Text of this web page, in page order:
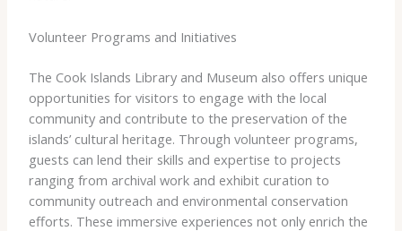
Volunteer Programs and Initiatives
The Cook Islands Library and Museum also offers unique
opportunities for visitors to engage with the local
community and contribute to the preservation of the
islands’ cultural heritage. Through volunteer programs,
guests can lend their skills and expertise to projects
ranging from archival work and exhibit curation to
community outreach and environmental conservation
efforts. These immersive experiences not only enrich the